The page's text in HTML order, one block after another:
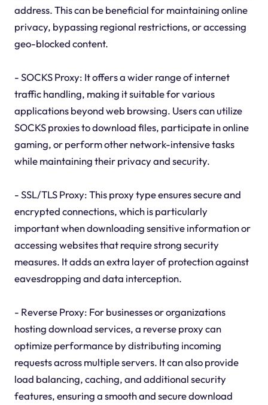
address. This can be beneficial for maintaining online
privacy, bypassing regional restrictions, or accessing
geo-blocked content.
- SOCKS Proxy: It offers a wider range of internet
traffic handling, making it suitable for various
applications beyond web browsing. Users can utilize
SOCKS proxies to download files, participate in online
gaming, or perform other network-intensive tasks
while maintaining their privacy and security.
- SSL/TLS Proxy: This proxy type ensures secure and
encrypted connections, which is particularly
important when downloading sensitive information or
accessing websites that require strong security
measures. It adds an extra layer of protection against
eavesdropping and data interception.
- Reverse Proxy: For businesses or organizations
hosting download services, a reverse proxy can
optimize performance by distributing incoming
requests across multiple servers. It can also provide
load balancing, caching, and additional security
features, ensuring a smooth and secure download